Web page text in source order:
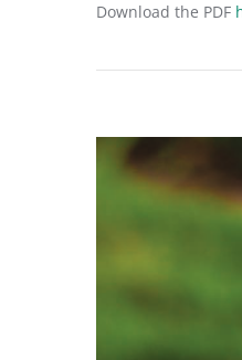
Download the PDF